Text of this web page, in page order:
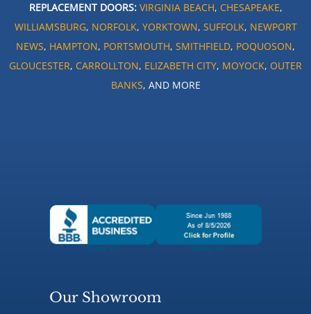
REPLACEMENT DOORS: VIRGINIA BEACH, CHESAPEAKE,
WILLIAMSBURG, NORFOLK, YORKTOWN, SUFFOLK, NEWPORT
NEWS, HAMPTON, PORTSMOUTH, SMITHFIELD, POQUOSON,
GLOUCESTER, CARROLLTON, ELIZABETH CITY, MOYOCK, OUTER
BANKS, AND MORE
Our Showroom